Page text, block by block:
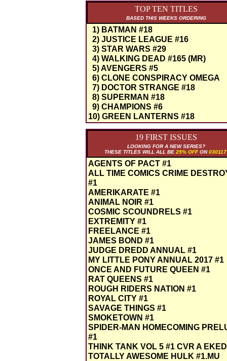
TOP TEN TITLES
BASED THIS WEEKS ORDERING
1) BATMAN #18
2) JUSTICE LEAGUE #16
3) STAR WARS #29
4) WALKING DEAD #165 (MR)
5) AVENGERS #5
6) CLONE CONSPIRACY OMEGA
7) DOCTOR STRANGE #18
8) SUPERMAN #18
9) CHAMPIONS #6
10) GREEN LANTERNS #18
19 FIRST ISSUES
LOOKING FOR A NEW SERIES?
THESE TITLES WILL ALL BE 25% OFFON
AGENTS OF PACT #1
ALL TIME COMICS CRIME
#1
AMERIKARATE #1
ANIMAL NOIR #1
COSMIC SCOUNDRELS #1
EXTREMITY #1
FREELANCE #1
JAMES BOND #1
JUDGE DREDD ANNUAL #1
MY LITTLE PONY ANNUAL 2017 #1
ONCE AND FUTURE QUEEN #1
RAT QUEENS #1
ROUGH RIDERS NATION #1
ROYAL CITY #1
SAVAGE THINGS #1
SMOKETOWN #1
SPIDER-MAN HOMECOMING
#1
THINK TANK VOL 5 #1 CVR A
TOTALLY AWESOME HULK #1.MU